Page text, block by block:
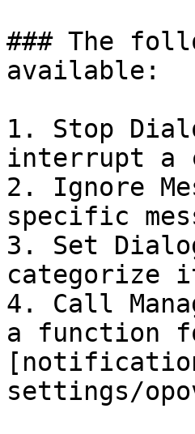
### The
available:
1. Stop
interrupt a
2. Ignore
specific
3. Set
categorize
4. Call
a function
settings/